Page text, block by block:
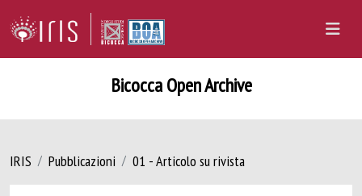
Bicocca Open Archive
IRIS Pubblicazioni 01 - Articolo su rivista